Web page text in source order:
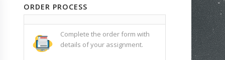
ORDER PROCESS
Complete the order form with
details of your assignment.